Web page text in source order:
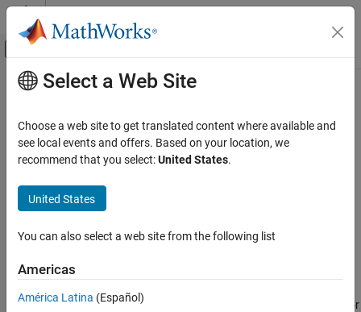
Skip to content
Off-Canvas Navigation Menu Toggle
Documentation Home
Navigation Toolbox
SLAM
predict
Syntax
Examples
Input Arguments
Main Content
predict
Predict state and state error covariance
Since R2021b
Syntax
predict(slamObj,controlInput)
Description
predict( slamObj, controlInput
predicts the state and state error
Select a Web Site
Choose a web site to get translated content where available and
see local events and offers. Based on your location, we
recommend that you select:United States.
United States
You can also select a web site from the following list
Americas
América Latina (Español)